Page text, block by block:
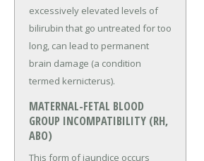
excessively elevated levels of
bilirubin that go untreated for too
long, can lead to permanent
brain damage (a condition
termed kernicterus).
MATERNAL-FETAL BLOOD
GROUP INCOMPATIBILITY (RH,
ABO)
This form of jaundice occurs